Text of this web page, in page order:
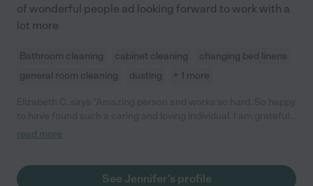
of wonderful people ad looking forward to work with a
lot more
Bathroom cleaning cabinet cleaning
changing bed linens
general room cleaning
dusting + 1 more
for Jennifer and look forward to working with her for many
read more
See Jennifer's profile